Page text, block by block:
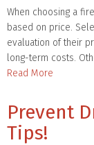
When choosing a
based on price.
evaluation of their
long-term costs.
Read More
Prevent
Tips!